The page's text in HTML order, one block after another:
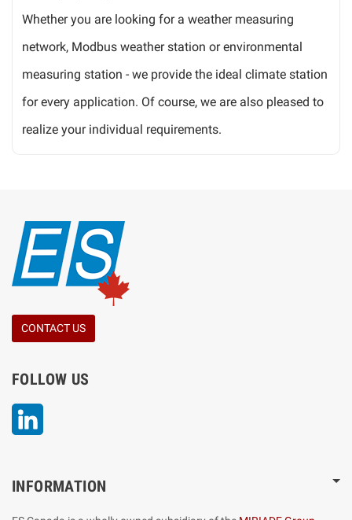
Whether you are looking for a weather measuring
network, Modbus weather station or environmental
measuring station - we provide the ideal climate station
for every application. Of course, we are also pleased to
realize your individual requirements.
CONTACT US
FOLLOW US
INFORMATION